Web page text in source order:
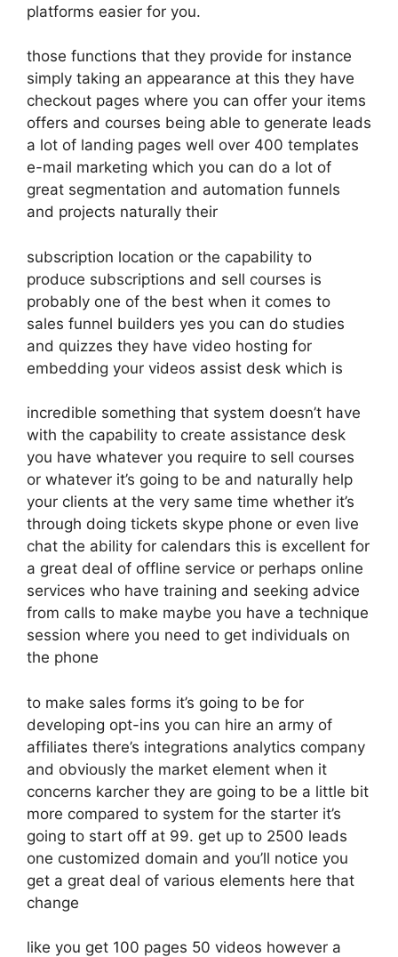
platforms easier for you.
those functions that they provide for instance
simply taking an appearance at this they have
checkout pages where you can offer your items
offers and courses being able to generate leads
a lot of landing pages well over 400 templates
e-mail marketing which you can do a lot of
great segmentation and automation funnels
and projects naturally their
subscription location or the capability to
produce subscriptions and sell courses is
probably one of the best when it comes to
sales funnel builders yes you can do studies
and quizzes they have video hosting for
embedding your videos assist desk which is
incredible something that system doesn’t have
with the capability to create assistance desk
you have whatever you require to sell courses
or whatever it’s going to be and naturally help
your clients at the very same time whether it’s
through doing tickets skype phone or even live
chat the ability for calendars this is excellent for
a great deal of offline service or perhaps online
services who have training and seeking advice
from calls to make maybe you have a technique
session where you need to get individuals on
the phone
to make sales forms it’s going to be for
developing opt-ins you can hire an army of
affiliates there’s integrations analytics company
and obviously the market element when it
concerns karcher they are going to be a little bit
more compared to system for the starter it’s
going to start off at 99. get up to 2500 leads
one customized domain and you’ll notice you
get a great deal of various elements here that
change
like you get 100 pages 50 videos however a